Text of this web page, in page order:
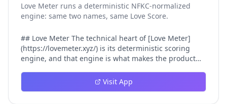
Love Meter runs a deterministic NFKC-normalized
engine: same two names, same Love Score.
## Love Meter The technical heart of [Love Meter]
(https://lovemeter.xyz/) is its deterministic scoring
engine, and that engine is what makes the product
Meter does not roll a random number or run a hidden
personality assessment. It runs a fixed pipeline: both
Visit App